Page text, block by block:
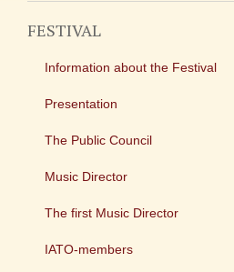
FESTIVAL
Information about the Festival
Presentation
The Public Council
Music Director
The first Music Director
IATO-members